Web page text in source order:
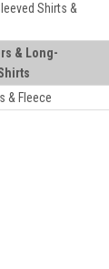
Shirts &
& Long-
& Fleece